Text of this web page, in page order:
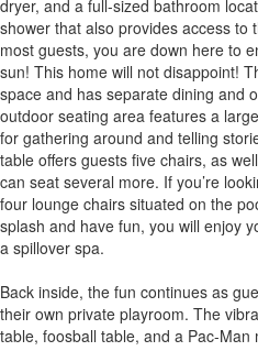
dryer, and a full-sized bathroom
shower that also provides access to
most guests, you are down here to
sun! This home will not disappoint!
space and has separate dining and
outdoor seating area features a
for gathering around and telling
table offers guests five chairs, as
can seat several more. If you’re
four lounge chairs situated on the
splash and have fun, you will enjoy
a spillover spa.
Back inside, the fun continues as
their own private playroom. The
table, foosball table, and a Pac-Man